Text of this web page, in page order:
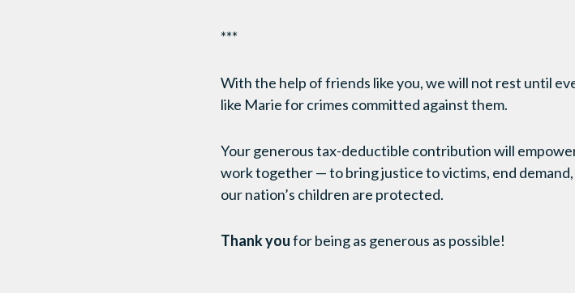
***
With the help of friends like you, we will not rest until
like Marie for crimes committed against them.
Your generous tax-deductible contribution will
work together — to bring justice to victims, end
our nation’s children are protected.
Thank youfor being as generous as possible!